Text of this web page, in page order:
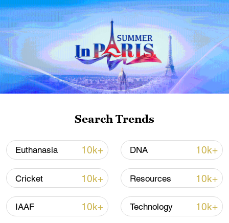
128 local assemblies urge Takaichi to uphold
non-nuclear principles
01:17, 06-Aug-2026
Iran, Oman close to new Hormuz Strait
shipping agreement
03:59, 06-Aug-2026
Search Trends
Euthanasia 10k+ DNA 10k+
Cricket 10k+ Resources 10k+
IAAF 10k+ Technology 10k+